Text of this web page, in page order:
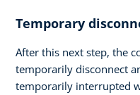
Temporary
After this next step, the
temporarily disconnect
temporarily interrupted